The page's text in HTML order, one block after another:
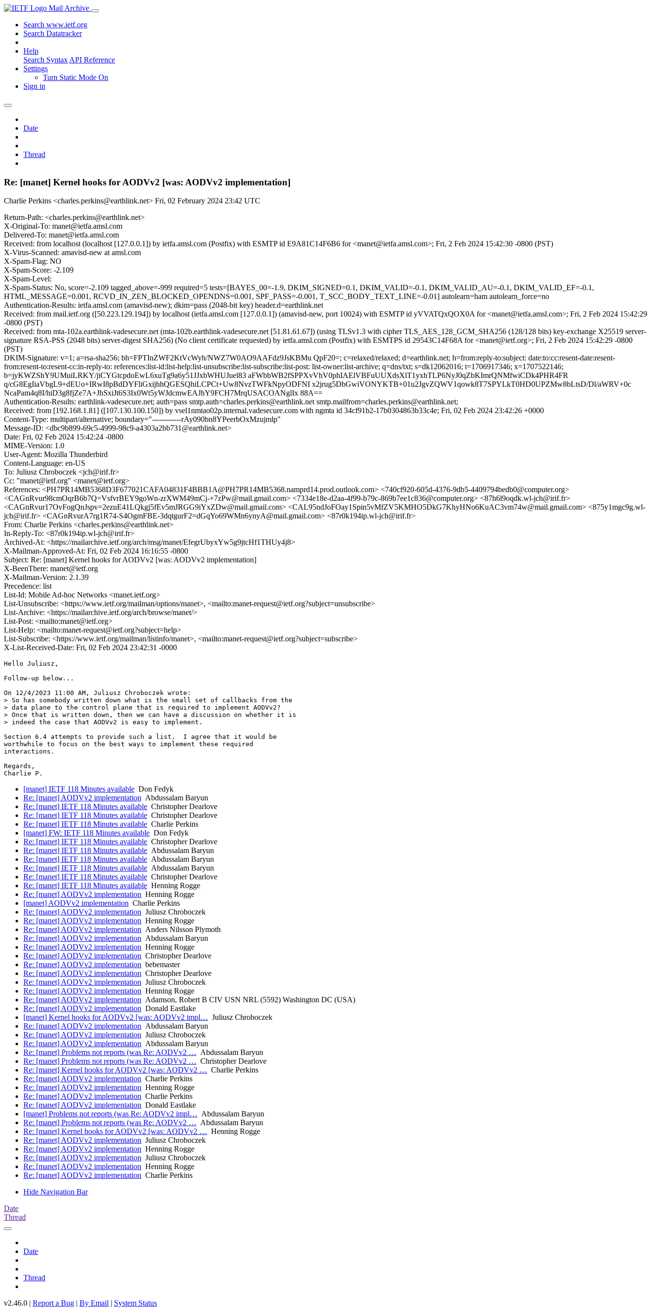
Mail Archive
Search www.ietf.org
Search Datatracker
Help
Search Syntax API Reference
Settings
Turn Static Mode On
Sign in
Date
Thread
Re: [manet] Kernel hooks for AODVv2 [was: AODVv2 implementation]
Charlie Perkins <charles.perkins@earthlink.net> Fri, 02 February 2024 23:42 UTC
Return-Path: <charles.perkins@earthlink.net>
X-Original-To: manet@ietfa.amsl.com
Delivered-To: manet@ietfa.amsl.com
Received: from localhost (localhost [127.0.0.1]) by ietfa.amsl.com (Postfix) with ESMTP id E9A81C14F6B6 for <manet@ietfa.amsl.com>; Fri, 2 Feb 2024 15:42:30 -0800 (PST)
X-Virus-Scanned: amavisd-new at amsl.com
X-Spam-Flag: NO
X-Spam-Score: -2.109
X-Spam-Level:
X-Spam-Status: No, score=-2.109 tagged_above=-999 required=5 tests=[BAYES_00=-1.9, DKIM_SIGNED=0.1, DKIM_VALID=-0.1, DKIM_VALID_AU=-0.1, DKIM_VALID_EF=-0.1,
HTML_MESSAGE=0.001, RCVD_IN_ZEN_BLOCKED_OPENDNS=0.001, SPF_PASS=-0.001, T_SCC_BODY_TEXT_LINE=-0.01] autolearn=ham autolearn_force=no
Authentication-Results: ietfa.amsl.com (amavisd-new); dkim=pass (2048-bit key) header.d=earthlink.net
Received: from mail.ietf.org ([50.223.129.194]) by localhost (ietfa.amsl.com [127.0.0.1]) (amavisd-new, port 10024) with ESMTP id yVVATQxQOX0A for <manet@ietfa.amsl.com>; Fri, 2 Feb 2024 15:42:29
-0800 (PST)
Received: from mta-102a.earthlink-vadesecure.net (mta-102b.earthlink-vadesecure.net [51.81.61.67]) (using TLSv1.3 with cipher TLS_AES_128_GCM_SHA256 (128/128 bits) key-exchange X25519 server-
signature RSA-PSS (2048 bits) server-digest SHA256) (No client certificate requested) by ietfa.amsl.com (Postfix) with ESMTPS id 29543C14F68A for <manet@ietf.org>; Fri, 2 Feb 2024 15:42:29 -0800
(PST)
DKIM-Signature: v=1; a=rsa-sha256; bh=FPTInZWF2KtVcWyh/NWZ7W0AO9AAFdz9JsKBMu QpF20=; c=relaxed/relaxed; d=earthlink.net; h=from:reply-to:subject: date:to:cc:resent-date:resent-
from:resent-to:resent-cc:in-reply-to: references:list-id:list-help:list-unsubscribe:list-subscribe:list-post: list-owner:list-archive; q=dns/txt; s=dk12062016; t=1706917346; x=1707522146;
b=jyKWZShY9UMuiLRKY/jiCYGtcpdoEwL6xuTg9a6y51JJxbWHUJuel83 aFWbbWB2fSPPXvVhV0phIAElVBFuUUXdsXlT1yxhTLP6NyJ0qZbKImrQNMfwiCDk4PHR4FR
q/cG8EgIiaVbgL9+dEUo+IRwI8pBdDYFliGxijhhQGESQhiLCPCt+Uw8NvzTWFkNpyODFNI x2jrug5DbGwiVONYKTB+01u2JgvZQWV1qowk8T7SPYLkT0HD0UPZMw8bLtsD/Dl/aWRV+0c
NcaPam4q8I/hiD3g8fjZe7A+JhSxiJt6S3Ix0Wt5yWJdcmwEAJhY9FCH7MrqUSACOANglIx 88A==
Authentication-Results: earthlink-vadesecure.net; auth=pass smtp.auth=charles.perkins@earthlink.net smtp.mailfrom=charles.perkins@earthlink.net;
Received: from [192.168.1.81] ([107.130.100.150]) by vsel1nmtao02p.internal.vadesecure.com with ngmta id 34cf91b2-17b0304863b33c4e; Fri, 02 Feb 2024 23:42:26 +0000
Content-Type: multipart/alternative; boundary="------------rAy090bn8YPeerbOxMzujmlp"
Message-ID: <dbc9b899-69c5-4999-98c9-a4303a2bb731@earthlink.net>
Date: Fri, 02 Feb 2024 15:42:24 -0800
MIME-Version: 1.0
User-Agent: Mozilla Thunderbird
Content-Language: en-US
To: Juliusz Chroboczek <jch@irif.fr>
Cc: "manet@ietf.org" <manet@ietf.org>
References: <PH7PR14MB5368D3F677021CAFA04831F4BBB1A@PH7PR14MB5368.namprd14.prod.outlook.com> <740cf920-605d-4376-9db5-4409794bedb0@computer.org>
<CAGnRvur98cmOqrB6b7Q=VsfvrBEY9goWn-zrXWM49mCj-+7zPw@mail.gmail.com> <7334e18e-d2aa-4f99-b79c-869b7ee1c836@computer.org> <87h6l9oqdk.wl-jch@irif.fr>
<CAGnRvur17OvFogQnJspv=2ezuE41LQkgj5fEv5mJRGG9iYxZDw@mail.gmail.com> <CAL95ndJoFOay1Spin5vMfZV5KMHO5DkG7KhyHNo6KuAC3vm74w@mail.gmail.com> <875y1mgc9g.wl-
jch@irif.fr> <CAGnRvurA7rg1R74-S4OgmFBE-3dqtgurF2=dGqYo69WMn6ynyA@mail.gmail.com> <87r0k194ip.wl-jch@irif.fr>
From: Charlie Perkins <charles.perkins@earthlink.net>
In-Reply-To: <87r0k194ip.wl-jch@irif.fr>
Archived-At: <https://mailarchive.ietf.org/arch/msg/manet/EfegrUbyxYw5g9jtcHf1THUy4j8>
X-Mailman-Approved-At: Fri, 02 Feb 2024 16:16:55 -0800
Subject: Re: [manet] Kernel hooks for AODVv2 [was: AODVv2 implementation]
X-BeenThere: manet@ietf.org
X-Mailman-Version: 2.1.39
Precedence: list
List-Id: Mobile Ad-hoc Networks <manet.ietf.org>
List-Unsubscribe: <https://www.ietf.org/mailman/options/manet>, <mailto:manet-request@ietf.org?subject=unsubscribe>
List-Archive: <https://mailarchive.ietf.org/arch/browse/manet/>
List-Post: <mailto:manet@ietf.org>
List-Help: <mailto:manet-request@ietf.org?subject=help>
List-Subscribe: <https://www.ietf.org/mailman/listinfo/manet>, <mailto:manet-request@ietf.org?subject=subscribe>
X-List-Received-Date: Fri, 02 Feb 2024 23:42:31 -0000
Hello Juliusz,
Follow-up below...
On 12/4/2023 11:00 AM, Juliusz Chroboczek wrote:
> So has somebody written down what is the small set of callbacks from the
> data plane to the control plane that is required to implement AODVv2?
> Once that is written down, then we can have a discussion on whether it is
> indeed the case that AODVv2 is easy to implement.
Section 6.4 attempts to provide such a list.  I agree that it would be
worthwhile to focus on the best ways to implement these required
interactions.
Regards,
Charlie P.
[manet] IETF 118 Minutes available Don Fedyk
Re: [manet] AODVv2 implementation Abdussalam Baryun
Re: [manet] IETF 118 Minutes available Christopher Dearlove
Re: [manet] IETF 118 Minutes available Christopher Dearlove
Re: [manet] IETF 118 Minutes available Charlie Perkins
[manet] FW: IETF 118 Minutes available Don Fedyk
Re: [manet] IETF 118 Minutes available Christopher Dearlove
Re: [manet] IETF 118 Minutes available Abdussalam Baryun
Re: [manet] IETF 118 Minutes available Abdussalam Baryun
Re: [manet] IETF 118 Minutes available Abdussalam Baryun
Re: [manet] IETF 118 Minutes available Christopher Dearlove
Re: [manet] IETF 118 Minutes available Henning Rogge
Re: [manet] AODVv2 implementation Henning Rogge
[manet] AODVv2 implementation Charlie Perkins
Re: [manet] AODVv2 implementation Juliusz Chroboczek
Re: [manet] AODVv2 implementation Henning Rogge
Re: [manet] AODVv2 implementation Anders Nilsson Plymoth
Re: [manet] AODVv2 implementation Abdussalam Baryun
Re: [manet] AODVv2 implementation Henning Rogge
Re: [manet] AODVv2 implementation Christopher Dearlove
Re: [manet] AODVv2 implementation bebemaster
Re: [manet] AODVv2 implementation Christopher Dearlove
Re: [manet] AODVv2 implementation Juliusz Chroboczek
Re: [manet] AODVv2 implementation Henning Rogge
Re: [manet] AODVv2 implementation Adamson, Robert B CIV USN NRL (5592) Washington DC (USA)
Re: [manet] AODVv2 implementation Donald Eastlake
[manet] Kernel hooks for AODVv2 [was: AODVv2 impl… Juliusz Chroboczek
Re: [manet] AODVv2 implementation Abdussalam Baryun
Re: [manet] AODVv2 implementation Juliusz Chroboczek
Re: [manet] AODVv2 implementation Abdussalam Baryun
Re: [manet] Problems not reports (was Re: AODVv2 … Abdussalam Baryun
Re: [manet] Problems not reports (was Re: AODVv2 … Christopher Dearlove
Re: [manet] Kernel hooks for AODVv2 [was: AODVv2 … Charlie Perkins
Re: [manet] AODVv2 implementation Charlie Perkins
Re: [manet] AODVv2 implementation Henning Rogge
Re: [manet] AODVv2 implementation Charlie Perkins
Re: [manet] AODVv2 implementation Donald Eastlake
[manet] Problems not reports (was Re: AODVv2 impl… Abdussalam Baryun
Re: [manet] Problems not reports (was Re: AODVv2 … Abdussalam Baryun
Re: [manet] Kernel hooks for AODVv2 [was: AODVv2 … Henning Rogge
Re: [manet] AODVv2 implementation Juliusz Chroboczek
Re: [manet] AODVv2 implementation Henning Rogge
Re: [manet] AODVv2 implementation Juliusz Chroboczek
Re: [manet] AODVv2 implementation Henning Rogge
Re: [manet] AODVv2 implementation Charlie Perkins
Hide Navigation Bar
Date
Thread
Date
Thread
v2.46.0 | Report a Bug | By Email | System Status